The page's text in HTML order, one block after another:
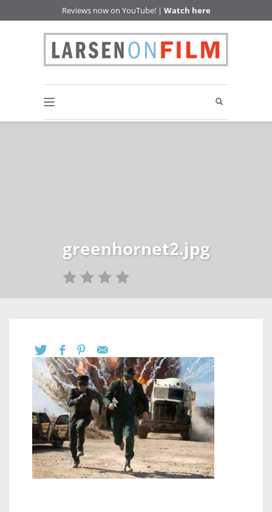
Reviews now on YouTube! | Watch here
greenhornet2.jpg